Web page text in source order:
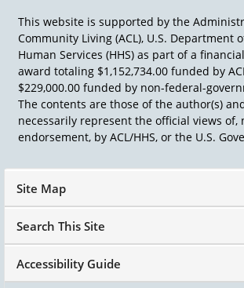
me principal of a school, which will
happen, I would say to the teachers
elementary school lets say at start,
your classroom at the beginning of
you're going to spend a day with
figure out what you think is their
what they think is their greatest gift.
is their greatest passion? And your
This website is supported by the
Community Living (ACL), U.S. Department
Human Services (HHS) as part of a
award totaling $1,152,734.00 funded by
$229,000.00 funded by non-federal-
The contents are those of the author(s)
necessarily represent the official views of,
endorsement, by ACL/HHS, or the U.S.
Site Map
Search This Site
Accessibility Guide